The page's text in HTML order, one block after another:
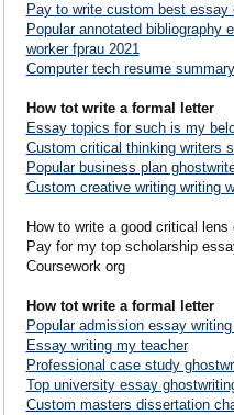
Pay to write custom best essay
Popular annotated bibliography
worker fprau 2021
Computer tech resume summary
How tot write a formal letter
Essay topics for such is my
Custom critical thinking writers
Popular business plan
Custom creative writing writing
How to write a good critical lens
Pay for my top scholarship
Coursework org
How tot write a formal letter
Popular admission essay
Essay writing my teacher
Professional case study
Top university essay
Custom masters dissertation